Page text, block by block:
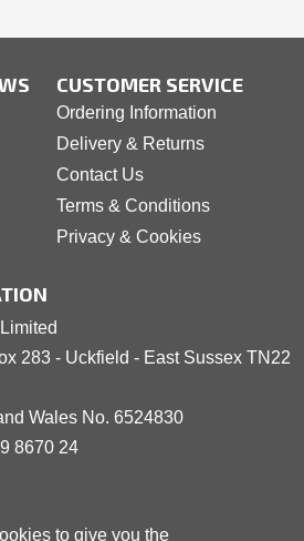
to give you the
CUSTOMER SERVICE
Ordering Information
Delivery & Returns
Contact Us
Terms & Conditions
Privacy & Cookies
283 - Uckfield - East Sussex TN22
Wales No. 6524830
8670 24